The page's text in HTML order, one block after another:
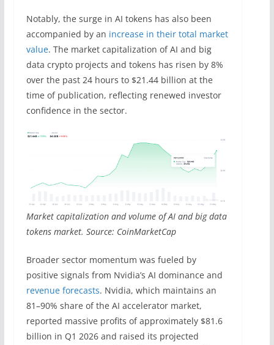
Notably, the surge in AI tokens has also been
accompanied by an increase in their total market
value. The market capitalization of AI and big
data crypto projects and tokens has risen by 8%
over the past 24 hours to $21.44 billion at the
time of publication, reflecting renewed investor
confidence in the sector.
Market capitalization and volume of AI and big data
tokens market. Source: CoinMarketCap
Broader sector momentum was fueled by
positive signals from Nvidia’s AI dominance and
revenue forecasts. Nvidia, which maintains an
81–90% share of the AI accelerator market,
reported massive profits of approximately $81.6
billion in Q1 2026 and raised its projected